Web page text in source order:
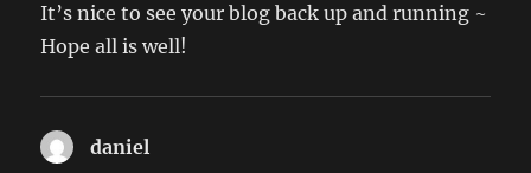
It’s nice to see your blog back up and running ~
Hope all is well!
daniel